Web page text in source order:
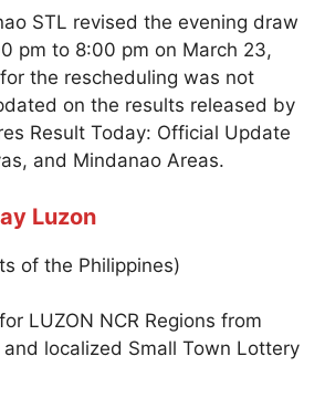
STL revised the evening draw
pm to 8:00 pm on March 23,
the rescheduling was not
on the results released by
Result Today: Official Update
and Mindanao Areas.
Luzon
of the Philippines)
LUZON NCR Regions from
localized Small Town Lottery